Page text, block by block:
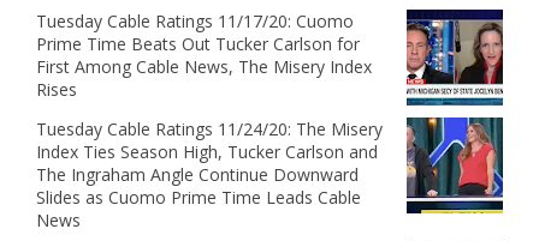
Tuesday Cable Ratings 11/17/20: Cuomo
Prime Time Beats Out Tucker Carlson for
First Among Cable News, The Misery Index
Rises
Tuesday Cable Ratings 11/24/20: The Misery
Index Ties Season High, Tucker Carlson and
The Ingraham Angle Continue Downward
Slides as Cuomo Prime Time Leads Cable
News